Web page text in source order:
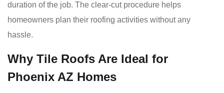
duration of the job. The clear-cut procedure helps
homeowners plan their roofing activities without any
hassle.
Why Tile Roofs Are Ideal for
Phoenix AZ Homes